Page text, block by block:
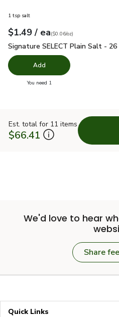
1 tsp salt
Your price$1.49
$1.49 / eaeach
$0.06perounce
($0.06/oz)
Signature SELECT Plain Salt -
Signature SELECT Plain Salt - 26
Add
You need 1
Est. total for 11 items
$66.41
We'd love to hear
Share
Quick Links